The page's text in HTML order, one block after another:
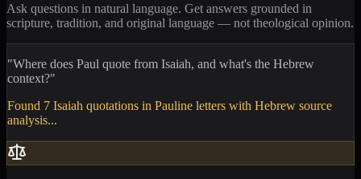
Ask questions in natural language. Get answers grounded in
scripture, tradition, and original language — not theological opinion.
"Where does Paul quote from Isaiah, and what's the Hebrew
context?"
Found 7 Isaiah quotations in Pauline letters with Hebrew source
analysis...